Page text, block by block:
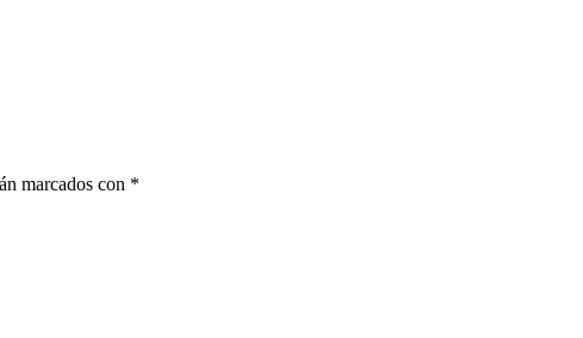
marcados con *